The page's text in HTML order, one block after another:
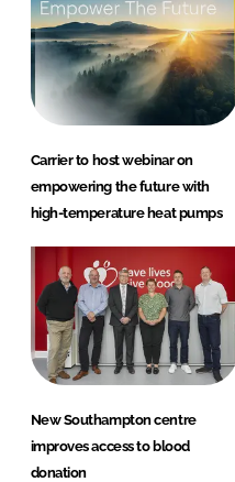
Carrier to host webinar on
empowering the future with
high-temperature heat pumps
New Southampton centre
improves access to blood
donation